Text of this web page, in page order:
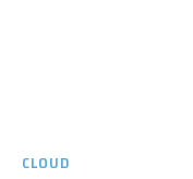
CLOUD